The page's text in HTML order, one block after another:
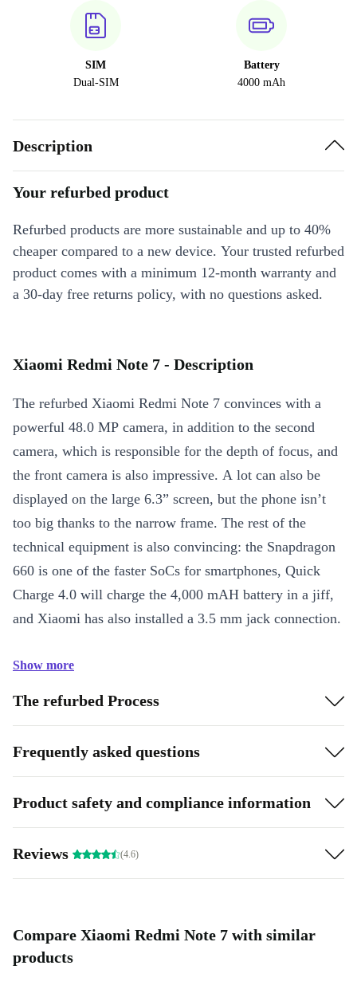
SIM
Dual-SIM
Battery
4000 mAh
Description
Your refurbed product
Refurbed products are more sustainable and up to 40%
cheaper compared to a new device. Your trusted refurbed
product comes with a minimum 12-month warranty and
a 30-day free returns policy, with no questions asked.
Xiaomi Redmi Note 7 - Description
The refurbed Xiaomi Redmi Note 7 convinces with a
powerful 48.0 MP camera, in addition to the second
camera, which is responsible for the depth of focus, and
the front camera is also impressive. A lot can also be
displayed on the large 6.3” screen, but the phone isn’t
too big thanks to the narrow frame. The rest of the
technical equipment is also convincing: the Snapdragon
660 is one of the faster SoCs for smartphones, Quick
Charge 4.0 will charge the 4,000 mAH battery in a jiff,
and Xiaomi has also installed a 3.5 mm jack connection.
Show more
The refurbed Process
Frequently asked questions
Product safety and compliance information
Reviews (4.6)
Compare Xiaomi Redmi Note 7 with similar
products